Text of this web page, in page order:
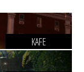
KAFE